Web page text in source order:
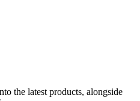
the latest products, alongside